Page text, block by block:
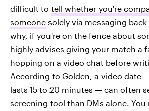
difficult to tell whether you're
someone solely via messaging
why, if you're on the fence about
highly advises giving your match a
hopping on a video chat before
According to Golden, a video date
lasts 15 to 20 minutes — can often
screening tool than DMs alone. You